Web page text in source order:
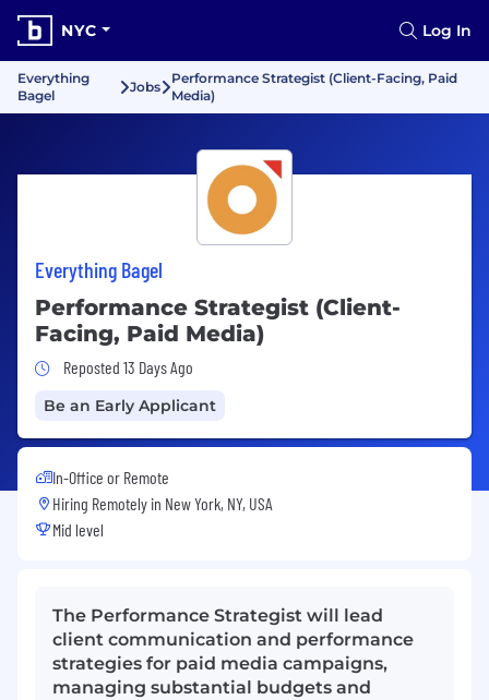
NYC Log In
Everything
Bagel
Jobs
Performance Strategist (Client-Facing, Paid
Media)
Everything Bagel
Performance Strategist (Client-
Facing, Paid Media)
Job Posted 13 Days Ago
Reposted 13 Days Ago
Be an Early Applicant
In-Office or Remote
Hiring Remotely in New York, NY, USA
Mid level
The Performance Strategist will lead
client communication and performance
strategies for paid media campaigns,
managing substantial budgets and